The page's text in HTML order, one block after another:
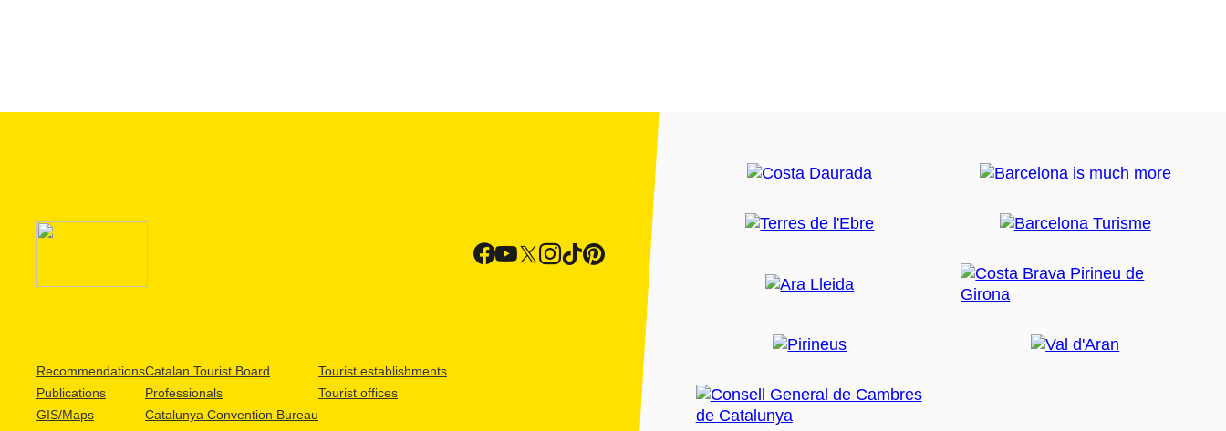
Recommendations
Publications
GIS/Maps
Catalan Tourist Board
Professionals
Catalunya Convention Bureau
Tourist establishments
Tourist offices